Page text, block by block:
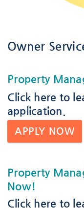
Owner
Property
Click here to
application.
APPLY NOW
Property
Now!
Click here to